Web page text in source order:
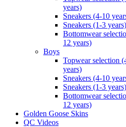
years)
Sneakers (4-10
Sneakers (1-3 years)
Bottomwear
12 years)
Boys
Topwear selection
years)
Sneakers (4-10
Sneakers (1-3 years)
Bottomwear
12 years)
Golden Goose Skins
QC Videos